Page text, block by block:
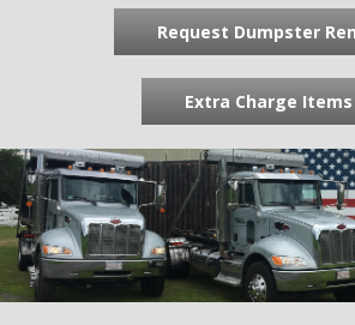
Request Dumpster
Extra Charge Items